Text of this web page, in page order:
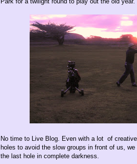
No time to Live Blog. Even with a lot of
holes to avoid the slow groups in front of us,
the last hole in complete darkness.